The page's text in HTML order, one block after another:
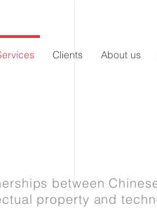
Clients About us
between
property and